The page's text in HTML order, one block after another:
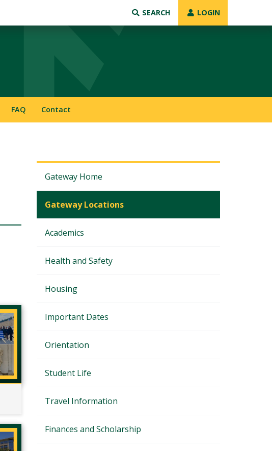
SEARCH LOGIN
FAQ Contact
Gateway Home
Gateway Locations
Academics
Health and Safety
Housing
Important Dates
Orientation
Student Life
Travel Information
Finances and Scholarship